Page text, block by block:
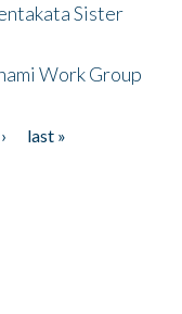
Sister
Work Group
last »